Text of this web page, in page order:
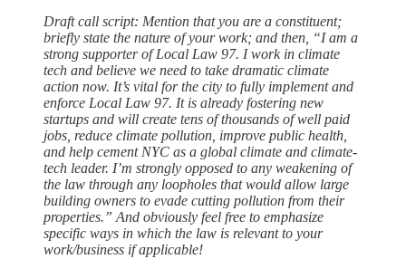
Draft call script: Mention that you are a constituent;
briefly state the nature of your work; and then, “I am a
strong supporter of Local Law 97. I work in climate
tech and believe we need to take dramatic climate
action now. It’s vital for the city to fully implement and
enforce Local Law 97. It is already fostering new
startups and will create tens of thousands of well paid
jobs, reduce climate pollution, improve public health,
and help cement NYC as a global climate and climate-
tech leader. I’m strongly opposed to any weakening of
the law through any loopholes that would allow large
building owners to evade cutting pollution from their
properties.” And obviously feel free to emphasize
specific ways in which the law is relevant to your
work/business if applicable!